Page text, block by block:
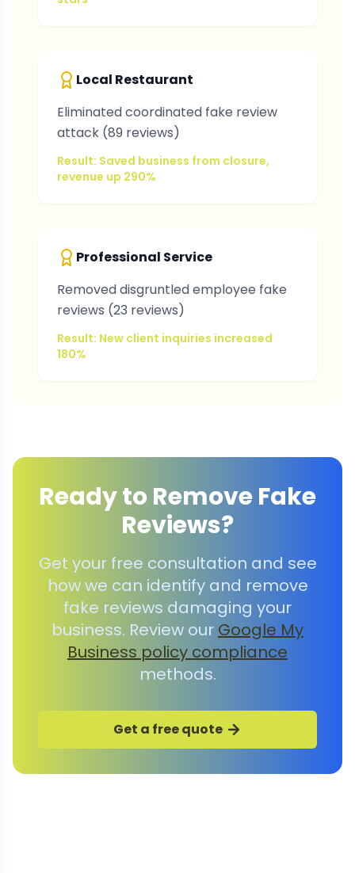
Local Restaurant
Eliminated coordinated fake review
attack (89 reviews)
Result: Saved business from closure,
revenue up 290%
Professional Service
Removed disgruntled employee fake
reviews (23 reviews)
Result: New client inquiries increased
180%
Ready to Remove Fake
Reviews?
Get your free consultation and see
how we can identify and remove
fake reviews damaging your
business. Review our Google My
Business policy compliance
methods.
Get a free quote